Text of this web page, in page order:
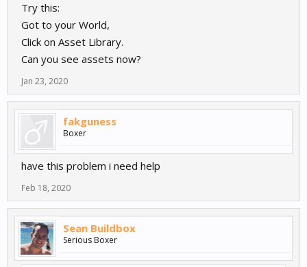
Try this:
Got to your World,
Click on Asset Library.
Can you see assets now?
Jan 23, 2020
fakguness
Boxer
have this problem i need help
Feb 18, 2020
Sean Buildbox
Serious Boxer